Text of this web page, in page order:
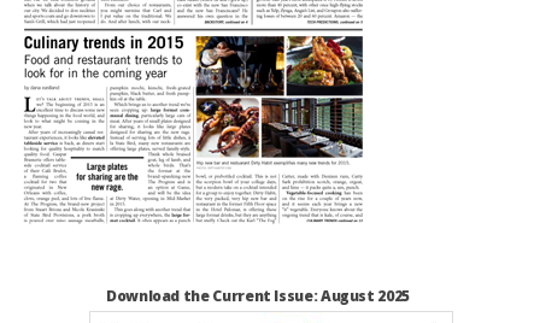
Download the Current Issue: August 2025